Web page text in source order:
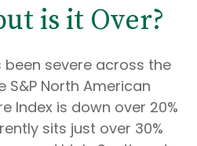
is it Over?
been severe across the
S&P North American
Index is down over 20%
sits just over 30%